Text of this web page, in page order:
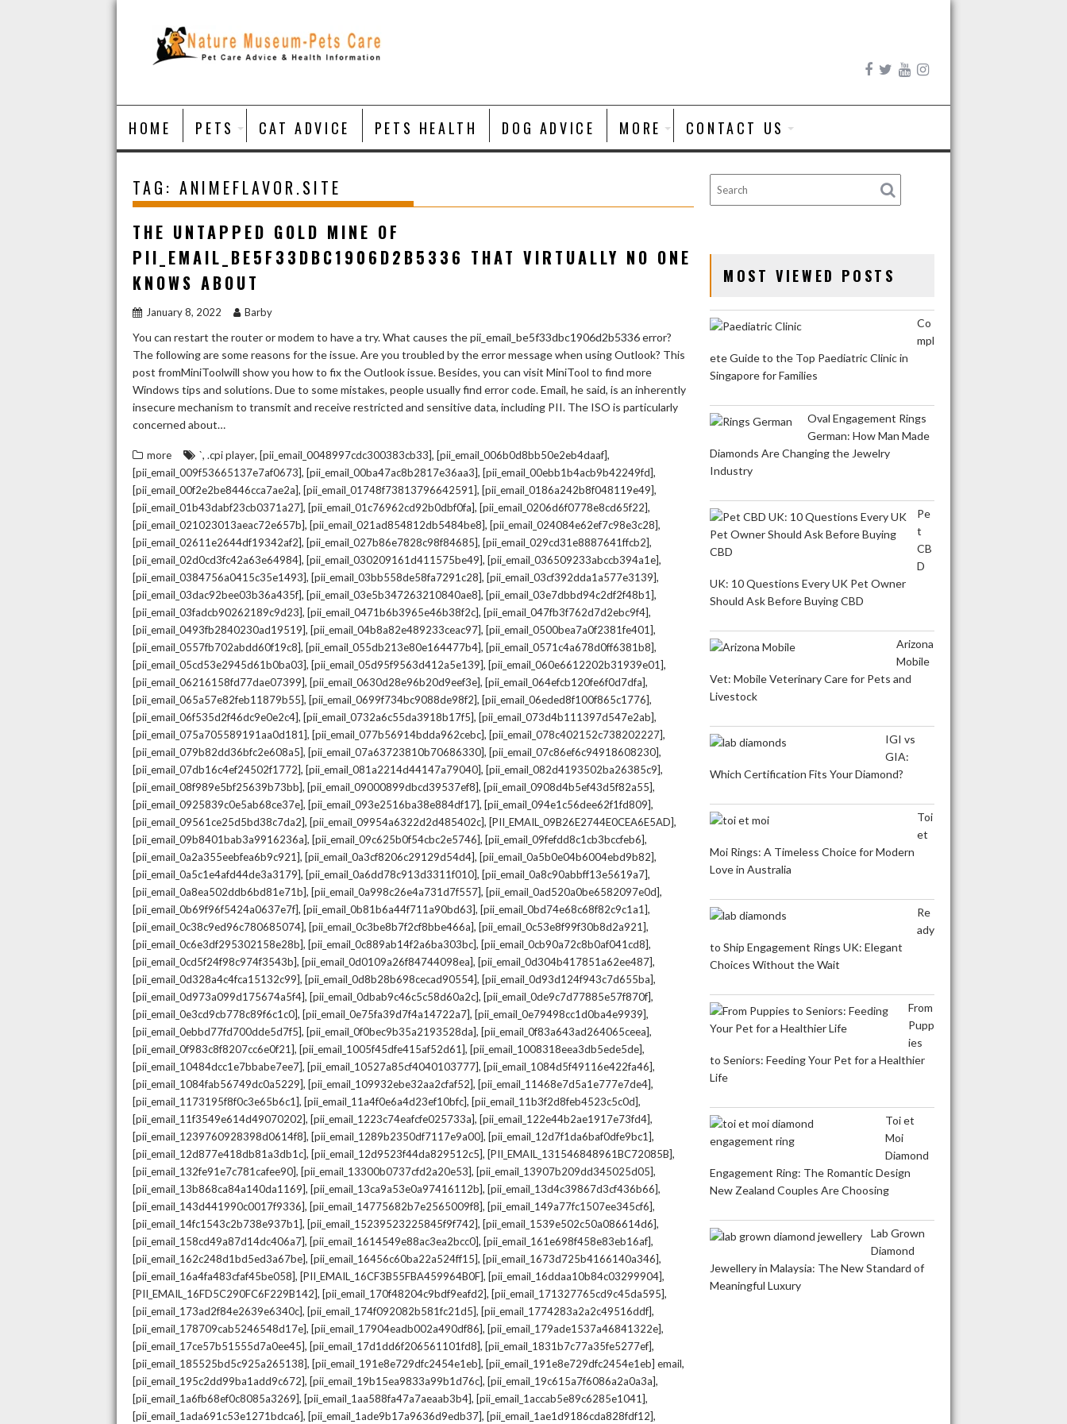
Skip
HOME PETS CAT ADVICE PETS HEALTH DOG ADVICE MORE CONTACT US
TAG: ANIMEFLAVOR.SITE
THE UNTAPPED GOLD MINE OF
PII_EMAIL_BE5F33DBC1906D2B5336 THAT VIRTUALLY NO ONE
KNOWS ABOUT
January 8, 2022 Barby
You can restart the router or modem to have a try. What causes the pii_email_be5f33dbc1906d2b5336 error?
The following are some reasons for the issue. Are you troubled by the error message when using Outlook? This
post fromMiniToolwill show you how to fix the Outlook issue. Besides, you can visit MiniTool to find more
Windows tips and solutions. Due to some mistakes, people usually find error code. Email, he said, is an inherently
insecure mechanism to transmit and receive restricted and sensitive data, including PII. The ISO is particularly
concerned about…
more `, .cpi player, [pii_email_0048997cdc300383cb33], [pii_email_006b0d8bb50e2eb4daaf],
[pii_email_009f53665137e7af0673], [pii_email_00ba47ac8b2817e36aa3], [pii_email_00ebb1b4acb9b42249fd],
[pii_email_00f2e2be8446cca7ae2a], [pii_email_01748f73813796642591], [pii_email_0186a242b8f048119e49],
[pii_email_01b43dabf23cb0371a27], [pii_email_01c76962cd92b0dbf0fa], [pii_email_0206d6f0778e8cd65f22],
[pii_email_021023013aeac72e657b], [pii_email_021ad854812db5484be8], [pii_email_024084e62ef7c98e3c28],
[pii_email_02611e2644df19342af2], [pii_email_027b86e7828c98f84685], [pii_email_029cd31e8887641ffcb2],
[pii_email_02d0cd3fc42a63e64984], [pii_email_030209161d411575be49], [pii_email_036509233abccb394a1e],
[pii_email_0384756a0415c35e1493], [pii_email_03bb558de58fa7291c28], [pii_email_03cf392dda1a577e3139],
[pii_email_03dac92bee03b36a435f], [pii_email_03e5b347263210840ae8], [pii_email_03e7dbbd94c2df2f48b1],
[pii_email_03fadcb90262189c9d23], [pii_email_0471b6b3965e46b38f2c], [pii_email_047fb3f762d7d2ebc9f4],
[pii_email_0493fb2840230ad19519], [pii_email_04b8a82e489233ceac97], [pii_email_0500bea7a0f2381fe401],
[pii_email_0557fb702abdd60f19c8], [pii_email_055db213e80e164477b4], [pii_email_0571c4a678d0ff6381b8],
[pii_email_05cd53e2945d61b0ba03], [pii_email_05d95f9563d412a5e139], [pii_email_060e6612202b31939e01],
[pii_email_06216158fd77dae07399], [pii_email_0630d28e96b20d9eef3e], [pii_email_064efcb120fe6f0d7dfa],
[pii_email_065a57e82feb11879b55], [pii_email_0699f734bc9088de98f2], [pii_email_06eded8f100f865c1776],
[pii_email_06f535d2f46dc9e0e2c4], [pii_email_0732a6c55da3918b17f5], [pii_email_073d4b111397d547e2ab],
[pii_email_075a705589191aa0d181], [pii_email_077b56914bdda962cebc], [pii_email_078c402152c738202227],
[pii_email_079b82dd36bfc2e608a5], [pii_email_07a63723810b70686330], [pii_email_07c86ef6c94918608230],
[pii_email_07db16c4ef24502f1772], [pii_email_081a2214d44147a79040], [pii_email_082d4193502ba26385c9],
[pii_email_08f989e5bf25639b73bb], [pii_email_09000899dbcd39537ef8], [pii_email_0908d4b5ef43d5f82a55],
[pii_email_0925839c0e5ab68ce37e], [pii_email_093e2516ba38e884df17], [pii_email_094e1c56dee62f1fd809],
[pii_email_09561ce25d5bd38c7da2], [pii_email_09954a6322d2d485402c], [PII_EMAIL_09B26E2744E0CEA6E5AD],
[pii_email_09b8401bab3a9916236a], [pii_email_09c625b0f54cbc2e5746], [pii_email_09fefdd8c1cb3bccfeb6],
[pii_email_0a2a355eebfea6b9c921], [pii_email_0a3cf8206c29129d54d4], [pii_email_0a5b0e04b6004ebd9b82],
[pii_email_0a5c1e4afd44de3a3179], [pii_email_0a6dd78c913d3311f010], [pii_email_0a8c90abbff13e5619a7],
[pii_email_0a8ea502ddb6bd81e71b], [pii_email_0a998c26e4a731d7f557], [pii_email_0ad520a0be6582097e0d],
[pii_email_0b69f96f5424a0637e7f], [pii_email_0b81b6a44f711a90bd63], [pii_email_0bd74e68c68f82c9c1a1],
[pii_email_0c38c9ed96c780685074], [pii_email_0c3be8b7f2cf8bbe466a], [pii_email_0c53e8f99f30b8d2a921],
[pii_email_0c6e3df295302158e28b], [pii_email_0c889ab14f2a6ba303bc], [pii_email_0cb90a72c8b0af041cd8],
[pii_email_0cd5f24f98c974f3543b], [pii_email_0d0109a26f84744098ea], [pii_email_0d304b417851a62ee487],
[pii_email_0d328a4c4fca15132c99], [pii_email_0d8b28b698cecad90554], [pii_email_0d93d124f943c7d655ba],
[pii_email_0d973a099d175674a5f4], [pii_email_0dbab9c46c5c58d60a2c], [pii_email_0de9c7d77885e57f870f],
[pii_email_0e3cd9cb778c89f6c1c0], [pii_email_0e75fa39d7f4a14722a7], [pii_email_0e79498cc1d0ba4e9939],
[pii_email_0ebbd77fd700dde5d7f5], [pii_email_0f0bec9b35a2193528da], [pii_email_0f83a643ad264065ceea],
[pii_email_0f983c8f8207cc6e0f21], [pii_email_1005f45dfe415af52d61], [pii_email_1008318eea3db5ede5de],
[pii_email_10484dcc1e7bbabe7ee7], [pii_email_10527a85cf4040103777], [pii_email_1084d5f49116e422fa46],
[pii_email_1084fab56749dc0a5229], [pii_email_109932ebe32aa2cfaf52], [pii_email_11468e7d5a1e777e7de4],
[pii_email_1173195f8f0c3e65b6c1], [pii_email_11a4f0e6a4d23ef10bfc], [pii_email_11b3f2d8feb4523c5c0d],
[pii_email_11f3549e614d49070202], [pii_email_1223c74eafcfe025733a], [pii_email_122e44b2ae1917e73fd4],
[pii_email_1239760928398d0614f8], [pii_email_1289b2350df7117e9a00], [pii_email_12d7f1da6baf0dfe9bc1],
[pii_email_12d877e418db81a3db1c], [pii_email_12d9523f44da829512c5], [PII_EMAIL_131546848961BC72085B],
[pii_email_132fe91e7c781cafee90], [pii_email_13300b0737cfd2a20e53], [pii_email_13907b209dd345025d05],
[pii_email_13b868ca84a140da1169], [pii_email_13ca9a53e0a97416112b], [pii_email_13d4c39867d3cf436b66],
[pii_email_143d441990c0017f9336], [pii_email_14775682b7e2565009f8], [pii_email_149a77fc1507ee345cf6],
[pii_email_14fc1543c2b738e937b1], [pii_email_15239523225845f9f742], [pii_email_1539e502c50a086614d6],
[pii_email_158cd49a87d14dc406a7], [pii_email_1614549e88ac3ea2bcc0], [pii_email_161e698f458e83eb16af],
[pii_email_162c248d1bd5ed3a67be], [pii_email_16456c60ba22a524ff15], [pii_email_1673d725b4166140a346],
[pii_email_16a4fa483cfaf45be058], [PII_EMAIL_16CF3B55FBA459964B0F], [pii_email_16ddaa10b84c03299904],
[PII_EMAIL_16FD5C290FC6F229B142], [pii_email_170f48204c9bdf9eafd2], [pii_email_171327765cd9c45da595],
[pii_email_173ad2f84e2639e6340c], [pii_email_174f092082b581fc21d5], [pii_email_1774283a2a2c49516ddf],
[pii_email_178709cab5246548d17e], [pii_email_17904eadb002a490df86], [pii_email_179ade1537a46841322e],
[pii_email_17ce57b51555d7a0ee45], [pii_email_17d1dd6f206561101fd8], [pii_email_1831b7c77a35fe5277ef],
[pii_email_185525bd5c925a265138], [pii_email_191e8e729dfc2454e1eb], [pii_email_191e8e729dfc2454e1eb] email,
[pii_email_195c2dd99ba1add9c672], [pii_email_19b15ea9833a99b1d76c], [pii_email_19c615a7f6086a2a0a3a],
[pii_email_1a6fb68ef0c8085a3269], [pii_email_1aa588fa47a7aeaab3b4], [pii_email_1accab5e89c6285e1041],
[pii_email_1ada691c53e1271bdca6], [pii_email_1ade9b17a9636d9edb37], [pii_email_1ae1d9186cda828fdf12],
MOST VIEWED POSTS
Co
mpl
ete Guide to the Top Paediatric Clinic in
Singapore for Families
Oval Engagement Rings
German: How Man Made
Diamonds Are Changing the Jewelry
Industry
Pe
t
CB
D
UK: 10 Questions Every UK Pet Owner
Should Ask Before Buying CBD
Arizona
Mobile
Vet: Mobile Veterinary Care for Pets and
Livestock
IGI vs
GIA:
Which Certification Fits Your Diamond?
Toi
et
Moi Rings: A Timeless Choice for Modern
Love in Australia
Re
ady
to Ship Engagement Rings UK: Elegant
Choices Without the Wait
From
Pupp
ies
to Seniors: Feeding Your Pet for a Healthier
Life
Toi et
Moi
Diamond
Engagement Ring: The Romantic Design
New Zealand Couples Are Choosing
Lab Grown
Diamond
Jewellery in Malaysia: The New Standard of
Meaningful Luxury